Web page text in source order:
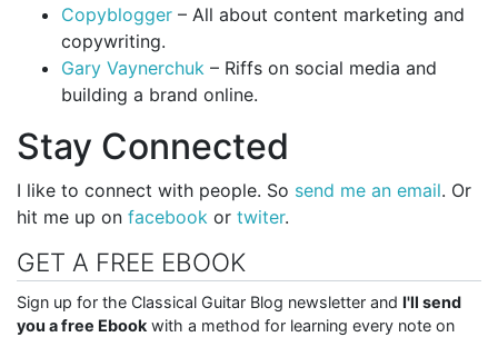
Copyblogger – All about content marketing and
copywriting.
Gary Vaynerchuk – Riffs on social media and
building a brand online.
Stay Connected
I like to connect with people. So send me an email. Or
hit me up on facebook or twiter.
GET A FREE EBOOK
Sign up for the Classical Guitar Blog newsletter and I'll send
you a free Ebook with a method for learning every note on